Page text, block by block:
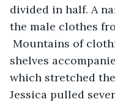
divided in half. A
the male clothes
Mountains of
shelves
which stretched
Jessica pulled